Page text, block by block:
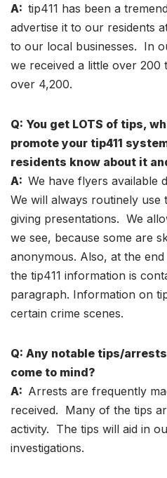
A: tip411 has been a
advertise it to our residents
to our local businesses. In
we received a little over 200
over 4,200.
Q: You get LOTS of tips,
promote your tip411
residents know about it
A: We have flyers available
We will always routinely use
giving presentations. We
we see, because some are
anonymous. Also, at the
the tip411 information is
paragraph. Information on
certain crime scenes.
Q: Any notable tips/
come to mind?
A: Arrests are frequently
received. Many of the tips
activity. The tips will aid in
investigations.